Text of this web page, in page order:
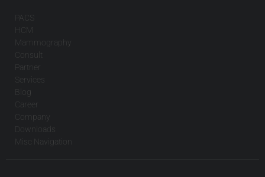
PACS
HCM
Mammography
Consult
Partner
Services
Blog
Career
Company
Downloads
Misc Navigation